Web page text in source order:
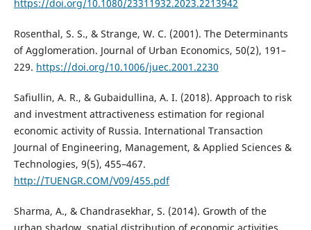
https://doi.org/10.1080/23311932.2023.2213942
Rosenthal, S. S., & Strange, W. C. (2001). The Determinants
of Agglomeration. Journal of Urban Economics, 50(2), 191–
229. https://doi.org/10.1006/juec.2001.2230
Safiullin, A. R., & Gubaidullina, A. I. (2018). Approach to risk
and investment attractiveness estimation for regional
economic activity of Russia. International Transaction
Journal of Engineering, Management, & Applied Sciences &
Technologies, 9(5), 455–467.
http://TUENGR.COM/V09/455.pdf
Sharma, A., & Chandrasekhar, S. (2014). Growth of the